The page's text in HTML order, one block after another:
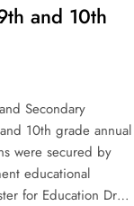
and 10th
Secondary
10th grade annual
were secured by
educational
for Education Dr…